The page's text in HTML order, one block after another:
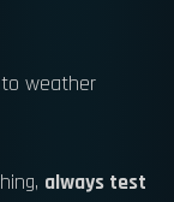
weather
always test